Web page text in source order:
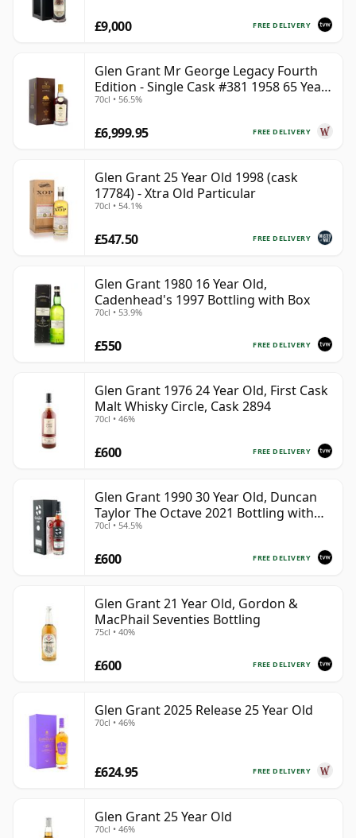
FREE DELIVERY
£9,000
Glen Grant Mr George Legacy Fourth
Edition - Single Cask #381 1958 65 Year
Old
70cl • 56.5%
FREE DELIVERY
£6,999.95
Glen Grant 25 Year Old 1998 (cask
17784) - Xtra Old Particular
70cl • 54.1%
FREE DELIVERY
£547.50
Glen Grant 1980 16 Year Old,
Cadenhead's 1997 Bottling with Box
70cl • 53.9%
FREE DELIVERY
£550
Glen Grant 1976 24 Year Old, First Cask
Malt Whisky Circle, Cask 2894
70cl • 46%
FREE DELIVERY
£600
Glen Grant 1990 30 Year Old, Duncan
Taylor The Octave 2021 Bottling with
Box - Cask 4427569
70cl • 54.5%
FREE DELIVERY
£600
Glen Grant 21 Year Old, Gordon &
MacPhail Seventies Bottling
75cl • 40%
FREE DELIVERY
£600
Glen Grant 2025 Release 25 Year Old
70cl • 46%
FREE DELIVERY
£624.95
Glen Grant 25 Year Old
70cl • 46%